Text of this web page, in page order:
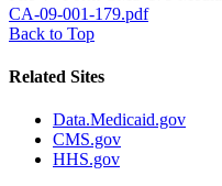
CA-09-001-179.pdf
Back to Top
Related Sites
Data.Medicaid.gov
CMS.gov
HHS.gov